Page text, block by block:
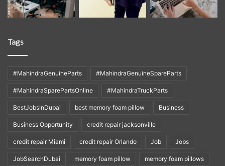
Tags
#MahindraGenuineParts #MahindraGenuineSpareParts
#MahindraSparePartsOnline #MahindraTruckParts
BestJobsInDubai best memory foam pillow Business
Business Opportunity credit repair jacksonville
credit repair Miami credit repair Orlando Job Jobs
JobSearchDubai memory foam pillow memory foam pillows